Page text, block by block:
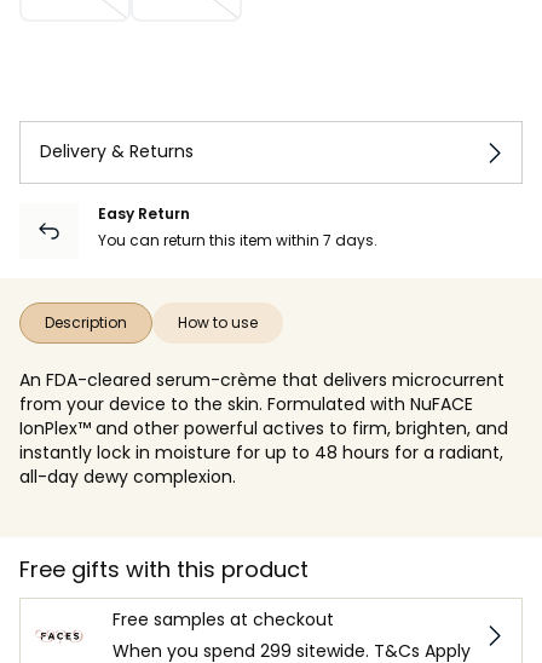
Delivery & Returns
Easy Return
You can return this item within 7 days.
Description How to use
An FDA-cleared serum-crème that delivers microcurrent
from your device to the skin. Formulated with NuFACE
IonPlex™ and other powerful actives to firm, brighten, and
instantly lock in moisture for up to 48 hours for a radiant,
all-day dewy complexion.
Free gifts with this product
Free samples at checkout
When you spend 299 sitewide. T&Cs Apply